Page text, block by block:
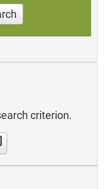
criterion.